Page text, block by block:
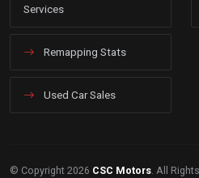
Services
Remapping Stats
Used Car Sales
© Copyright 2026 CSC Motors. All